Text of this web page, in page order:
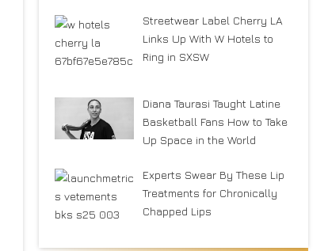
Streetwear Label Cherry LA
Links Up With W Hotels to
Ring in SXSW
Diana Taurasi Taught Latine
Basketball Fans How to Take
Up Space in the World
Experts Swear By These Lip
Treatments for Chronically
Chapped Lips